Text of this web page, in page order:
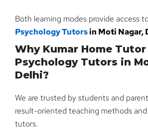
Both learning modes provide access
Psychology Tutorsin Moti Nagar,
Why Kumar Home
Psychology Tutors in
Delhi?
We are trusted by students and
result-oriented teaching methods
tutors.